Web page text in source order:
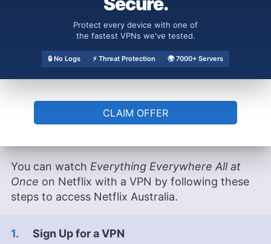
Video with the Max addon. Channel 4+ in the
Canada.
How Can I WatchEverything
Everywhere All at Once
on Netflix
You can watch Everything Everywhere All at
Once on Netflix with a VPN by following these
steps to access Netflix Australia.
Sign Up for a VPN
Protect every device with one of
the fastest VPNs we've tested.
🔒 No Logs ⚡ Threat Protection 🌍 7000+ Servers
CLAIM OFFER